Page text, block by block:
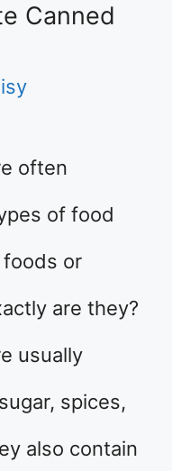
Canned
often
of food
or
are they?
usually
spices,
also contain